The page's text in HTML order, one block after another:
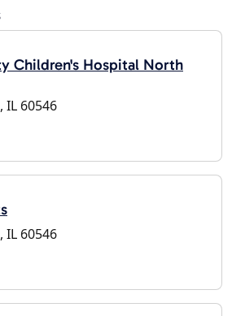
Children's Hospital North
IL 60546
IL 60546